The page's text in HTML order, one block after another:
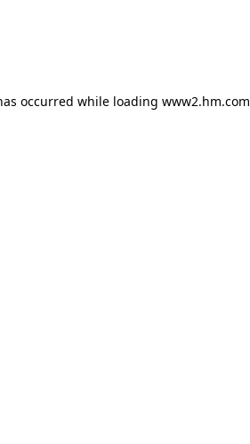
occurred while loading www2.hm.com